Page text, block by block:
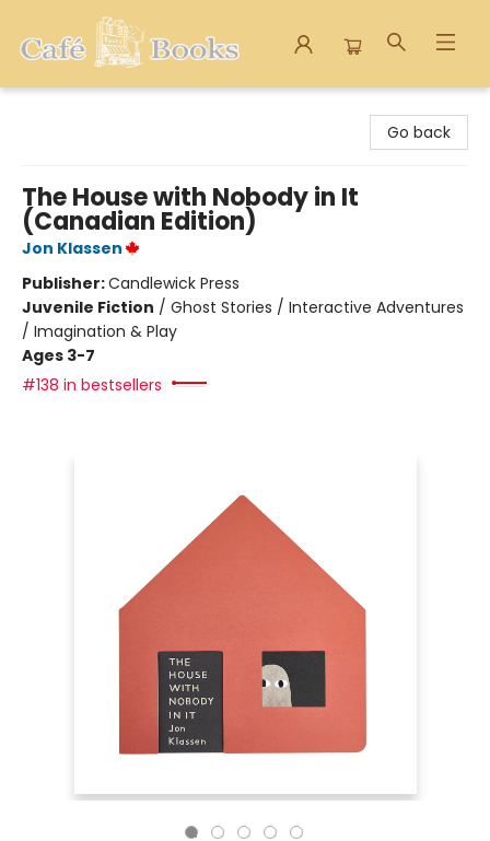
Go back
The House with Nobody in It
(Canadian Edition)
Jon Klassen
Publisher:Candlewick Press
Juvenile Fiction / Ghost Stories / Interactive Adventures
/ Imagination & Play
Ages 3-7
#138 in bestsellers